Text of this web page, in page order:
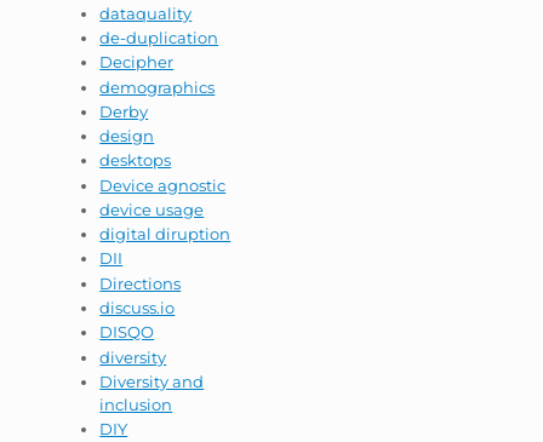
dataquality
de-duplication
Decipher
demographics
Derby
design
desktops
Device agnostic
device usage
digital diruption
DII
Directions
discuss.io
DISQO
diversity
Diversity and
inclusion
DIY